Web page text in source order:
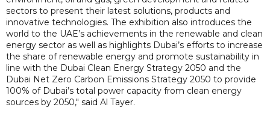
sectors to present their latest solutions, products and
innovative technologies. The exhibition also introduces the
world to the UAE’s achievements in the renewable and clean
energy sector as well as highlights Dubai’s efforts to increase
the share of renewable energy and promote sustainability in
line with the Dubai Clean Energy Strategy 2050 and the
Dubai Net Zero Carbon Emissions Strategy 2050 to provide
100% of Dubai’s total power capacity from clean energy
sources by 2050," said Al Tayer.